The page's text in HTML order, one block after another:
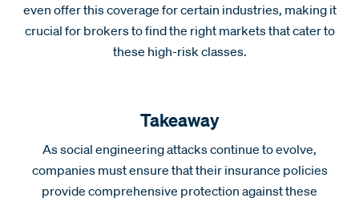
even offer this coverage for certain industries, making it
crucial for brokers to find the right markets that cater to
these high-risk classes.
Takeaway
As social engineering attacks continue to evolve,
companies must ensure that their insurance policies
provide comprehensive protection against these